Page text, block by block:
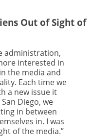
Out of Sight of
administration,
interested in
the media and
Each time we
a new issue it
Diego, we
in between
in. I was
of the media.”